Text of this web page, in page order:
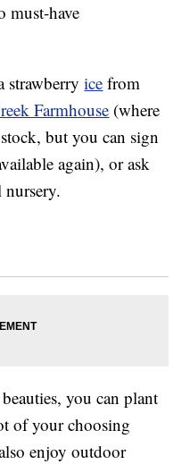
must-have
strawberryice from
Farmhouse (where
but you can sign
again), or ask
you can plant
of your choosing
enjoy outdoor